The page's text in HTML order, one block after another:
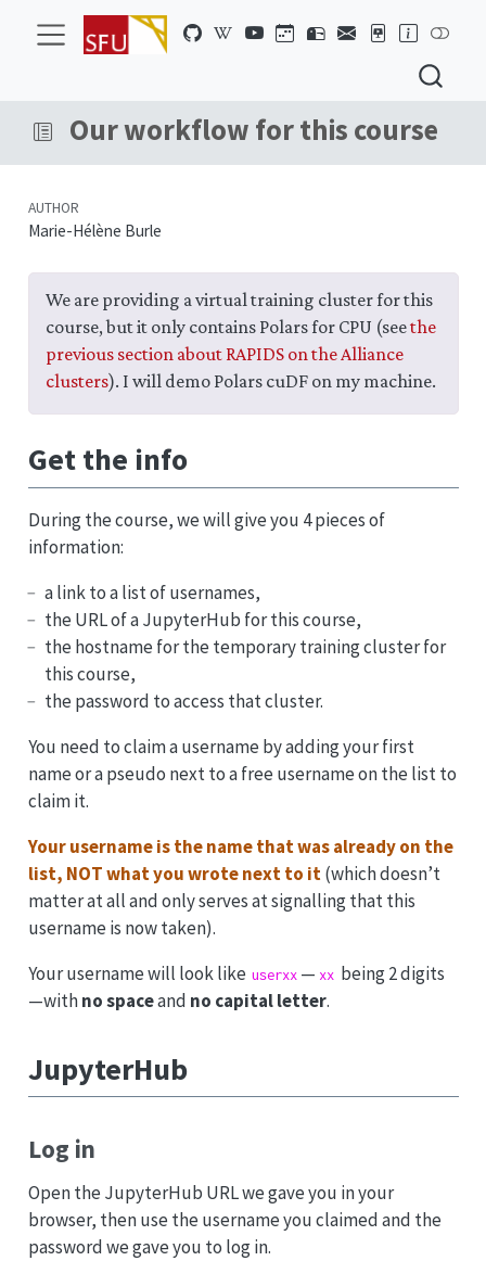
Our workflow for this course
AUTHOR
Marie-Hélène Burle
We are providing a virtual training cluster for this
course, but it only contains Polars for CPU (seethe
previous section about RAPIDS on the Alliance
clusters). I will demo Polars cuDF on my machine.
Get the info
During the course, we will give you 4 pieces of
information:
a link to a list of usernames,
the URL of a JupyterHub for this course,
the hostname for the temporary training cluster for
this course,
the password to access that cluster.
You need to claim a username by adding your first
name or a pseudo next to a free username on the list to
claim it.
Your username is the name that was already on the
list, NOT what you wrote next to it(which doesn’t
matter at all and only serves at signalling that this
username is now taken).
Your username will look like userxx — xx being 2 digits
—withno spaceand no capital letter.
JupyterHub
Log in
Open the JupyterHub URL we gave you in your
browser, then use the username you claimed and the
password we gave you to log in.